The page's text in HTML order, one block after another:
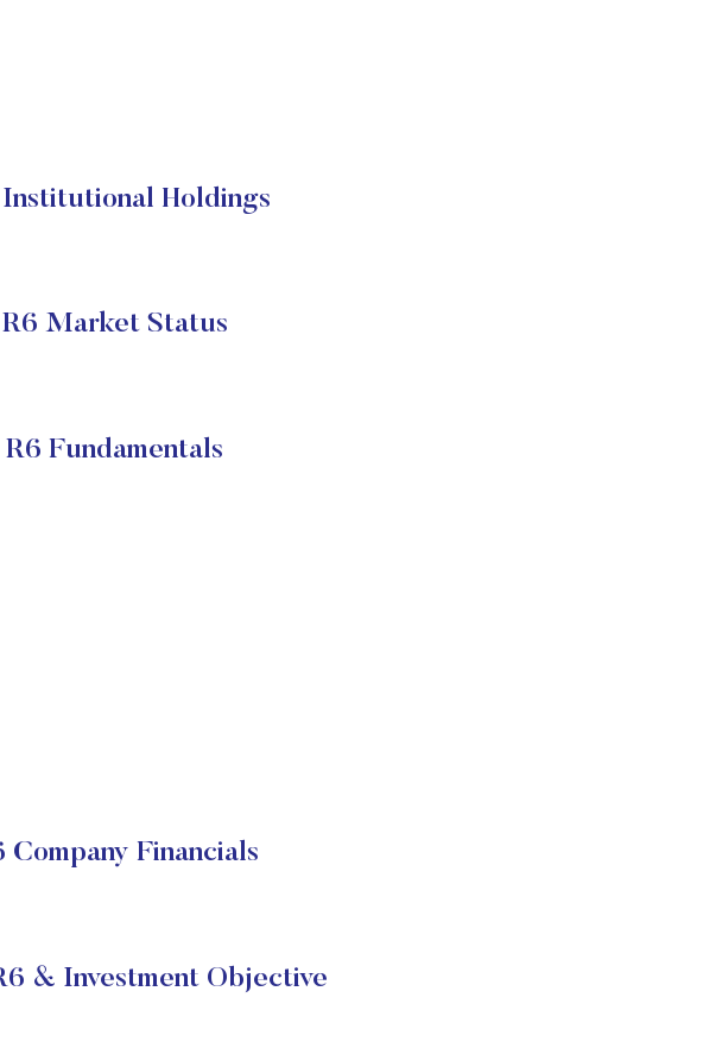
Holdings
Market Status
Fundamentals
Financials
& Investment Objective